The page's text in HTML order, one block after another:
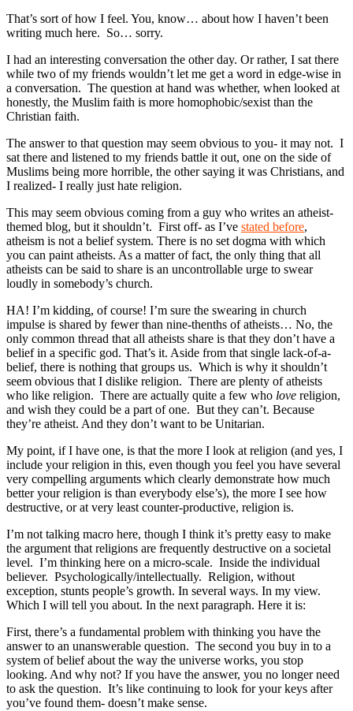
That’s sort of how I feel. You, know… about how I haven’t been
writing much here. So… sorry.
I had an interesting conversation the other day. Or rather, I sat there
while two of my friends wouldn’t let me get a word in edge-wise in
a conversation. The question at hand was whether, when looked at
honestly, the Muslim faith is more homophobic/sexist than the
Christian faith.
The answer to that question may seem obvious to you- it may not. I
sat there and listened to my friends battle it out, one on the side of
Muslims being more horrible, the other saying it was Christians, and
I realized- I really just hate religion.
This may seem obvious coming from a guy who writes an atheist-
themed blog, but it shouldn’t. First off- as I’ve stated before,
atheism is not a belief system. There is no set dogma with which
you can paint atheists. As a matter of fact, the only thing that all
atheists can be said to share is an uncontrollable urge to swear
loudly in somebody’s church.
HA! I’m kidding, of course! I’m sure the swearing in church
impulse is shared by fewer than nine-thenths of atheists… No, the
only common thread that all atheists share is that they don’t have a
belief in a specific god. That’s it. Aside from that single lack-of-a-
belief, there is nothing that groups us. Which is why it shouldn’t
seem obvious that I dislike religion. There are plenty of atheists
who like religion. There are actually quite a few who love religion,
and wish they could be a part of one. But they can’t. Because
they’re atheist. And they don’t want to be Unitarian.
My point, if I have one, is that the more I look at religion (and yes, I
include your religion in this, even though you feel you have several
very compelling arguments which clearly demonstrate how much
better your religion is than everybody else’s), the more I see how
destructive, or at very least counter-productive, religion is.
I’m not talking macro here, though I think it’s pretty easy to make
the argument that religions are frequently destructive on a societal
level. I’m thinking here on a micro-scale. Inside the individual
believer. Psychologically/intellectually. Religion, without
exception, stunts people’s growth. In several ways. In my view.
Which I will tell you about. In the next paragraph. Here it is:
First, there’s a fundamental problem with thinking you have the
answer to an unanswerable question. The second you buy in to a
system of belief about the way the universe works, you stop
looking. And why not? If you have the answer, you no longer need
to ask the question. It’s like continuing to look for your keys after
you’ve found them- doesn’t make sense.